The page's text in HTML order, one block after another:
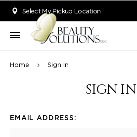
Select My Pickup Location
Home Sign In
SIGN IN
EMAIL ADDRESS: